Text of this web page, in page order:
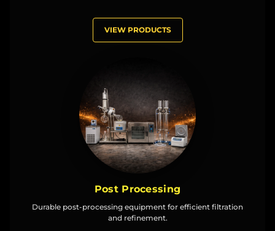
VIEW PRODUCTS
Post Processing
Durable post-processing equipment for efficient filtration
and refinement.